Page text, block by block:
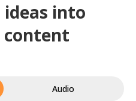
into
content
Audio